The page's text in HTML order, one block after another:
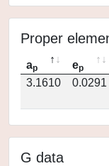
Proper
ap ep
3.1610
0.0291
G data